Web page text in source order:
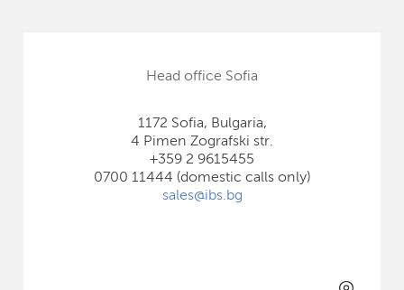
Head office Sofia
1172 Sofia, Bulgaria,
4 Pimen Zografski str.
+359 2 9615455
0700 11444 (domestic calls only)
sales@ibs.bg